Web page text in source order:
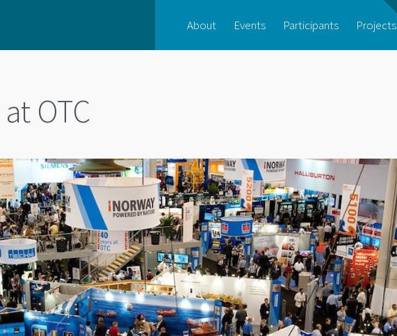
About Events Participants Projects
OTC